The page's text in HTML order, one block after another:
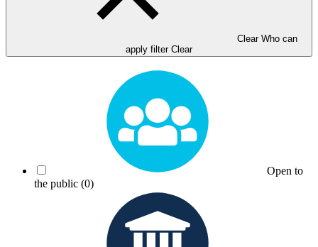
Clear Who can
apply filter Clear
Open to
the public (0)